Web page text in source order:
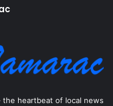
the heartbeat of local news